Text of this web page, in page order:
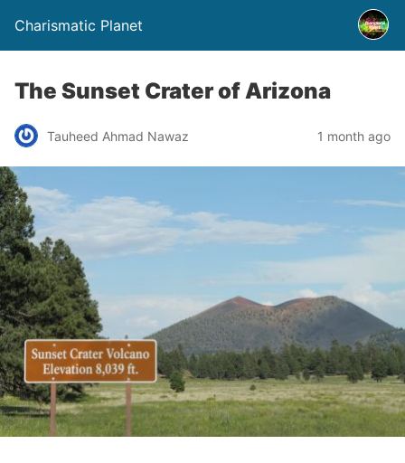
Charismatic Planet
The Sunset Crater of Arizona
Tauheed Ahmad Nawaz 1 month ago